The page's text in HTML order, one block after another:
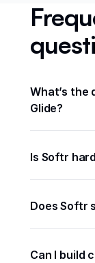
What’s
Glide?
Is Softr
Does Softr
Can I build